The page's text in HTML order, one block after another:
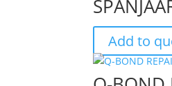
Add to